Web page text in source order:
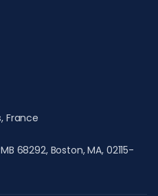
France
68292, Boston, MA, 02115-